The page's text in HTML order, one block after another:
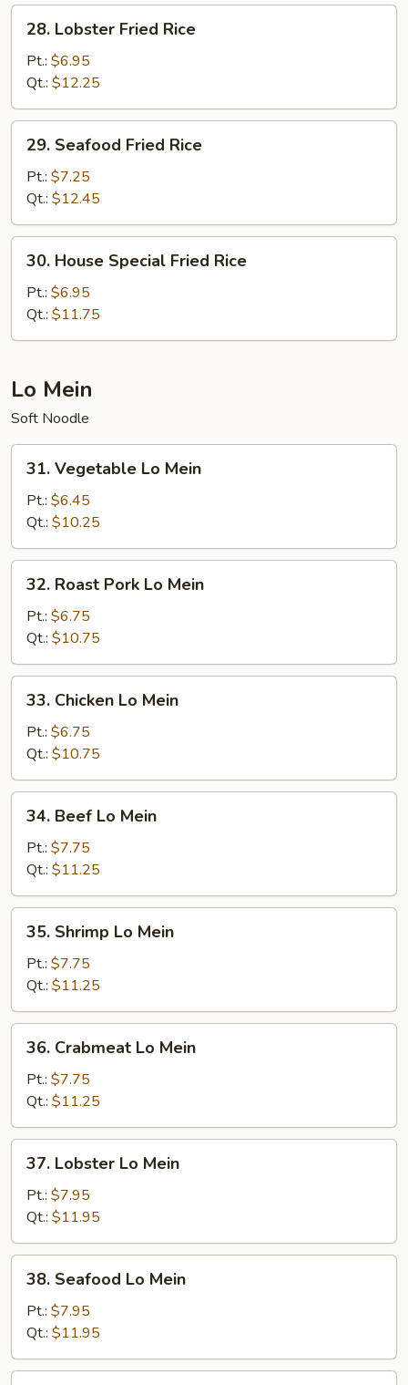
Lobster
Fried
Rice
28. Lobster Fried Rice
Pt.: $6.95
Qt.: $12.25
Seafood
Fried
Rice
29. Seafood Fried Rice
Pt.: $7.25
Qt.: $12.45
House
Special
Fried
Rice
30. House Special Fried Rice
Pt.: $6.95
Qt.: $11.75
Lo Mein
Soft Noodle
Vegetable
Mein
31. Vegetable Lo Mein
Pt.: $6.45
Qt.: $10.25
Roast
Pork
Lo
Mein
32. Roast Pork Lo Mein
Pt.: $6.75
Qt.: $10.75
Chicken
Mein
33. Chicken Lo Mein
Pt.: $6.75
Qt.: $10.75
Beef
Mein
34. Beef Lo Mein
Pt.: $7.75
Qt.: $11.25
Shrimp
Mein
35. Shrimp Lo Mein
Pt.: $7.75
Qt.: $11.25
Crabmeat
Mein
36. Crabmeat Lo Mein
Pt.: $7.75
Qt.: $11.25
Lobster
Mein
37. Lobster Lo Mein
Pt.: $7.95
Qt.: $11.95
Seafood
Mein
38. Seafood Lo Mein
Pt.: $7.95
Qt.: $11.95